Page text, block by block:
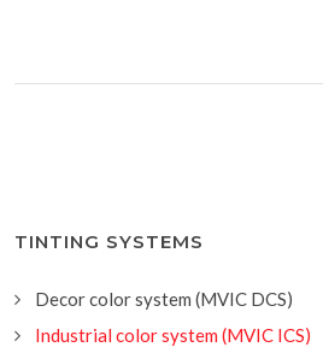
TINTING SYSTEMS
Decor color system (MVIC DCS)
Industrial color system (MVIC ICS)